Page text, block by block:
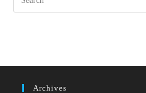
Archives